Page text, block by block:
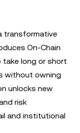
transformative
On-Chain
take long or short
without owning
unlocks new
risk
and institutional